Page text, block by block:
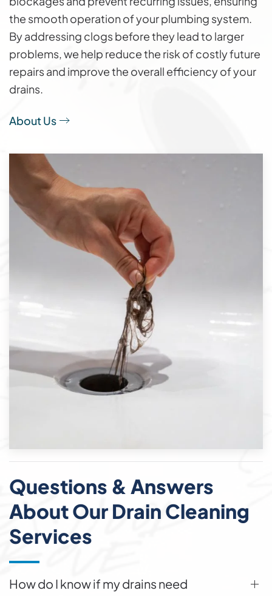
the smooth operation of your plumbing system.
By addressing clogs before they lead to larger
problems, we help reduce the risk of costly future
repairs and improve the overall efficiency of your
drains.
About Us
Questions & Answers
About Our Drain Cleaning
Services
How do I know if my drains need